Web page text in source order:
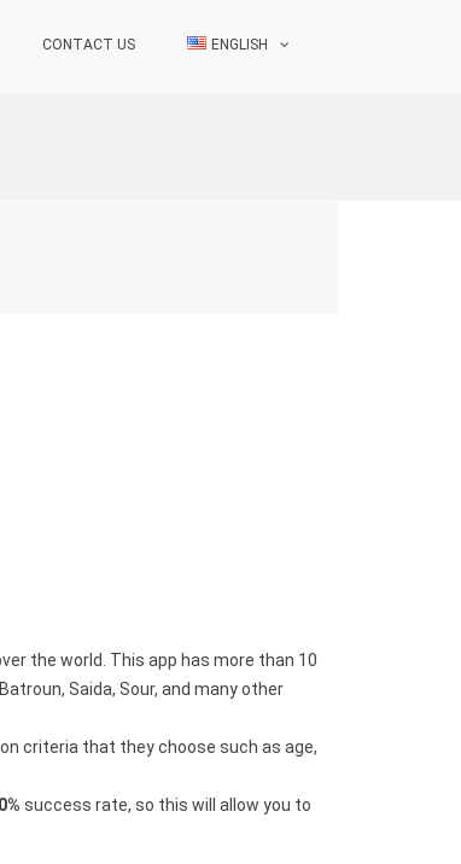
CONTACT US ENGLISH
the world. This app has more than 10
Saida, Sour, and many other
criteria that they choose such as age,
success rate, so this will allow you to